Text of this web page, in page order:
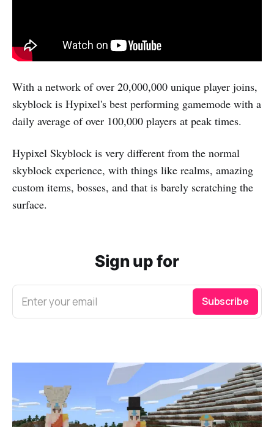
With a network of over 20,000,000 unique player joins,
skyblock is Hypixel's best performing gamemode with a
daily average of over 100,000 players at peak times.
Hypixel Skyblock is very different from the normal
skyblock experience, with things like realms, amazing
custom items, bosses, and that is barely scratching the
surface.
Sign up for
Enter your email Subscribe